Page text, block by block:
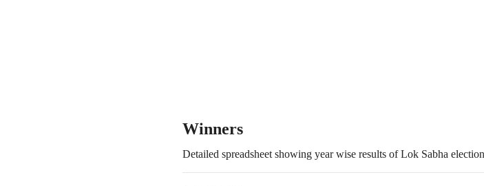
Winners
Detailed spreadsheet showing year wise results of Lok Sabha